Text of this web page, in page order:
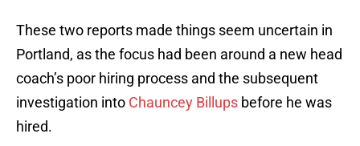
These two reports made things seem uncertain in
Portland, as the focus had been around a new head
coach’s poor hiring process and the subsequent
investigation into Chauncey Billups before he was
hired.